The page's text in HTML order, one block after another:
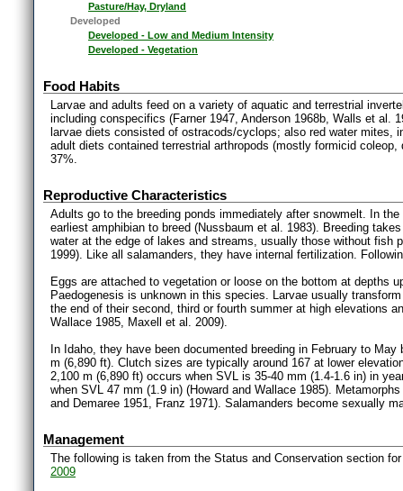
Pasture/Hay, Dryland
Developed
Developed - Low and Medium Intensity
Developed - Vegetation
Food Habits
Larvae and adults feed on a variety of aquatic and terrestrial
including conspecifics (Farner 1947, Anderson 1968b, Walls et al.
larvae diets consisted of ostracods/cyclops; also red water mites,
adult diets contained terrestrial arthropods (mostly formicid
37%.
Reproductive Characteristics
Adults go to the breeding ponds immediately after snowmelt. In
earliest amphibian to breed (Nussbaum et al. 1983). Breeding
water at the edge of lakes and streams, usually those without fish
1999). Like all salamanders, they have internal fertilization.
Eggs are attached to vegetation or loose on the bottom at depths
Paedogenesis is unknown in this species. Larvae usually
the end of their second, third or fourth summer at high elevations
Wallace 1985, Maxell et al. 2009).
In Idaho, they have been documented breeding in February to
m (6,890 ft). Clutch sizes are typically around 167 at lower
2,100 m (6,890 ft) occurs when SVL is 35-40 mm (1.4-1.6 in) in
when SVL 47 mm (1.9 in) (Howard and Wallace 1985).
and Demaree 1951, Franz 1971). Salamanders become sexually
Management
The following is taken from the Status and Conservation section
2009